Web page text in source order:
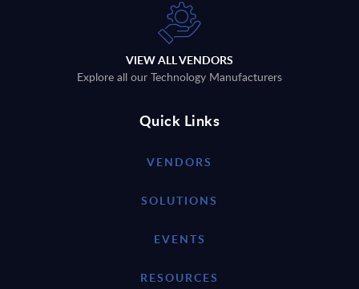
VIEW ALL VENDORS
Explore all our Technology Manufacturers
Quick Links
VENDORS
SOLUTIONS
EVENTS
RESOURCES